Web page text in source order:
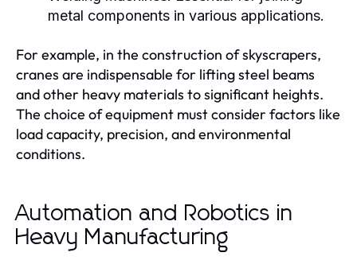
metal components in various applications.
For example, in the construction of skyscrapers,
cranes are indispensable for lifting steel beams
and other heavy materials to significant heights.
The choice of equipment must consider factors like
load capacity, precision, and environmental
conditions.
Automation and Robotics in
Heavy Manufacturing